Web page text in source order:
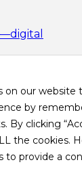
on our
by
By clicking
the cookies.
to provide a